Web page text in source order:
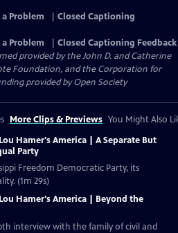
Problem
Closed Captioning
Problem
Closed Captioning Feedback
provided by the John D. and Catherine
Foundation, and the Corporation for
provided by Open Society
More Clips & Previews You Might Also
Hamer's America | A Separate But
Party
Freedom Democratic Party, its
(1m 29s)
Hamer's America | Beyond the
interview with the family of civil and